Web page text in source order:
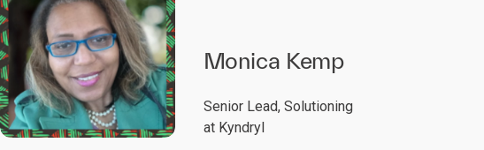
Monica Kemp
Senior Lead, Solutioning
at Kyndryl